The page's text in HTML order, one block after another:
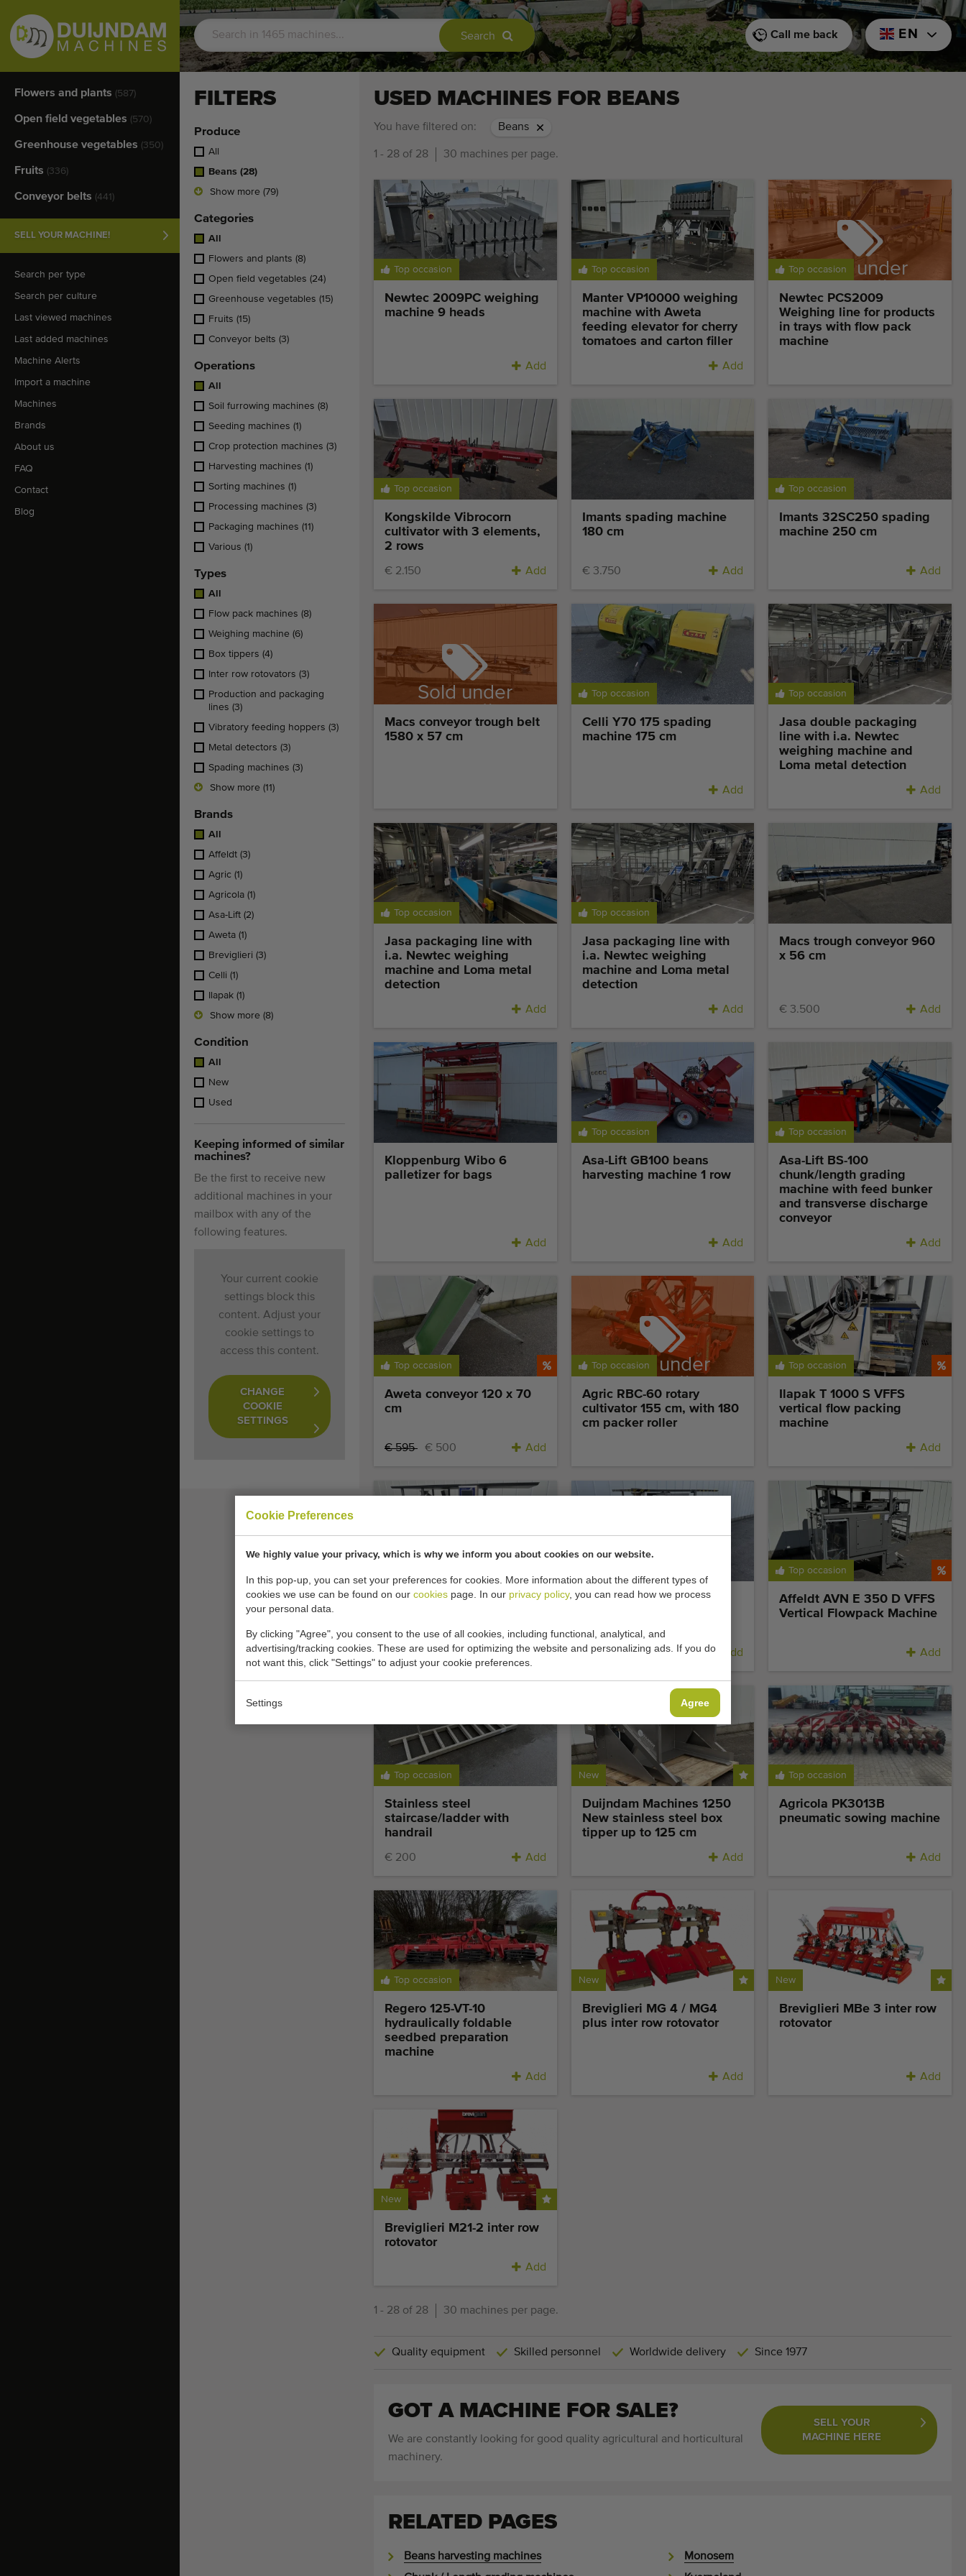
Cookie Preferences
We highly value your privacy, which is why we inform you about cookies on our website.
In this pop-up, you can set your preferences for cookies. More information about the different types of
cookies we use can be found on our cookies page. In our privacy policy, you can read how we process
your personal data.
By clicking "Agree", you consent to the use of all cookies, including functional, analytical, and
advertising/tracking cookies. These are used for optimizing the website and personalizing ads. If you do
not want this, click "Settings" to adjust your cookie preferences.
Settings Agree
Flowers and plants (587)
Open field vegetables (570)
Greenhouse vegetables (350)
Fruits (336)
Conveyor belts (441)
SELL YOUR MACHINE!
Search per type
Search per culture
Last viewed machines
Last added machines
Machine Alerts
Import a machine
Machines
Brands
About us
FAQ
Contact
Blog
Search EN
Call me back
FILTERS
Produce
All
Beans (28)
Show more (79)
Categories
All
Flowers and plants (8)
Open field vegetables (24)
Greenhouse vegetables (15)
Fruits (15)
Conveyor belts (3)
Operations
All
Soil furrowing machines (8)
Seeding machines (1)
Crop protection machines (3)
Harvesting machines (1)
Sorting machines (1)
Processing machines (3)
Packaging machines (11)
Various (1)
Types
All
Flow pack machines (8)
Weighing machine (6)
Box tippers (4)
Inter row rotovators (3)
Production and packaging
lines (3)
Vibratory feeding hoppers (3)
Metal detectors (3)
Spading machines (3)
Show more (11)
Brands
All
Affeldt (3)
Agric (1)
Agricola (1)
Asa-Lift (2)
Aweta (1)
Breviglieri (3)
Celli (1)
Ilapak (1)
Show more (8)
Condition
All
New
Used
Keeping informed of similar
machines?
Be the first to receive new
additional machines in your
mailbox with any of the
following features.
Your current cookie
settings block this
content. Adjust your
cookie settings to
access this content.
CHANGE
COOKIE
SETTINGS
USED MACHINES FOR BEANS
You have filtered on: Beans
1 - 28 of 28 30 machines per page.
Top occasion
Newtec 2009PC weighing
machine 9 heads
Add
Top occasion
Manter VP10000 weighing
machine with Aweta
feeding elevator for cherry
tomatoes and carton filler
Add
Top occasion
Sold under
reservation
Newtec PCS2009
Weighing line for products
in trays with flow pack
machine
Top occasion
Kongskilde Vibrocorn
cultivator with 3 elements,
2 rows
€ 2.150 Add
Imants spading machine
180 cm
€ 3.750 Add
Top occasion
Imants 32SC250 spading
machine 250 cm
Add
Sold under
reservation
Macs conveyor trough belt
1580 x 57 cm
Top occasion
Celli Y70 175 spading
machine 175 cm
Add
Top occasion
Jasa double packaging
line with i.a. Newtec
weighing machine and
Loma metal detection
Add
Top occasion
Jasa packaging line with
i.a. Newtec weighing
machine and Loma metal
detection
Add
Top occasion
Jasa packaging line with
i.a. Newtec weighing
machine and Loma metal
detection
Add
Macs trough conveyor 960
x 56 cm
€ 3.500 Add
Kloppenburg Wibo 6
palletizer for bags
Add
Top occasion
Asa-Lift GB100 beans
harvesting machine 1 row
Add
Top occasion
Asa-Lift BS-100
chunk/length grading
machine with feed bunker
and transverse discharge
conveyor
Add
Top occasion
Aweta conveyor 120 x 70
cm
€ 595 € 500 Add
Top occasion
Sold under
reservation
Agric RBC-60 rotary
cultivator 155 cm, with 180
cm packer roller
Top occasion
Ilapak T 1000 S VFFS
vertical flow packing
machine
Add
Affeldt AVN E 350 D VFFS
machine
Add
Affeldt E350 DZ VFFS
preprinted film
Add
Top occasion
Affeldt AVN E 350 D VFFS
Vertical Flowpack Machine
Add
Top occasion
Stainless steel
staircase/ladder with
handrail
€ 200 Add
New
Duijndam Machines 1250
New stainless steel box
tipper up to 125 cm
Add
Top occasion
Agricola PK3013B
pneumatic sowing machine
Add
Top occasion
Regero 125-VT-10
hydraulically foldable
seedbed preparation
machine
Add
New
Breviglieri MG 4 / MG4
plus inter row rotovator
Add
New
Breviglieri MBe 3 inter row
rotovator
Add
New
Breviglieri M21-2 inter row
rotovator
Add
1 - 28 of 28 30 machines per page.
Quality equipment Skilled personnel Worldwide delivery Since 1977
GOT A MACHINE FOR SALE?
We are constantly looking for good quality agricultural and horticultural
machinery.
SELL YOUR
MACHINE HERE
RELATED PAGES
Beans harvesting machines
Monosem